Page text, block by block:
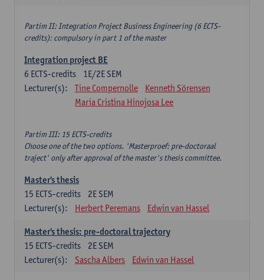
Partim II: Integration Project Business Engineering (6 ECTS-
credits): compulsory in part 1 of the master
Integration project BE
1E/2E SEM
6 ECTS-credits
Lecturer(s):
Tine Compernolle
Kenneth Sörensen
Maria Cristina Hinojosa Lee
Partim III: 15 ECTS-credits
Choose one of the two options. 'Masterproef: pre-doctoraal
traject' only after approval of the master's thesis committee.
Master's thesis
2E SEM
15 ECTS-credits
Lecturer(s):
Herbert Peremans Edwin van Hassel
Master's thesis: pre-doctoral trajectory
2E SEM
15 ECTS-credits
Lecturer(s):
Sascha Albers Edwin van Hassel